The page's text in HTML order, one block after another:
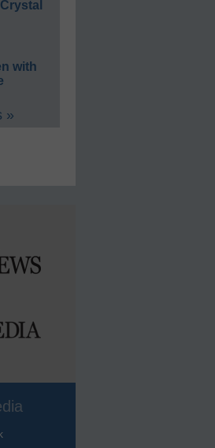
with
»